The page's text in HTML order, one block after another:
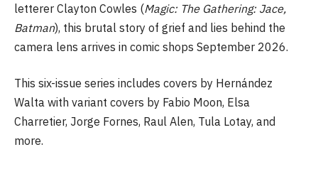
letterer Clayton Cowles (Magic: The Gathering: Jace,
Batman), this brutal story of grief and lies behind the
camera lens arrives in comic shops September 2026.
This six-issue series includes covers by Hernández
Walta with variant covers by Fabio Moon, Elsa
Charretier, Jorge Fornes, Raul Alen, Tula Lotay, and
more.